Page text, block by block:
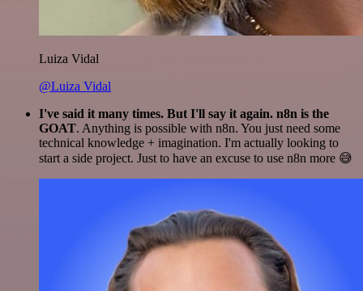
Luiza Vidal
@Luiza Vidal
I've said it many times. But I'll say it again. n8n is the
GOAT. Anything is possible with n8n. You just need some
technical knowledge + imagination. I'm actually looking to
start a side project. Just to have an excuse to use n8n more 😅